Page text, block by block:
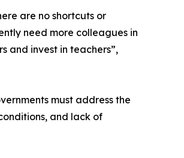
are no shortcuts or
need more colleagues in
and invest in teachers”,
must address the
and lack of